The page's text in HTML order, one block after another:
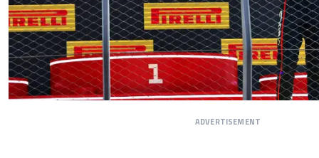
ADVERTISEMENT